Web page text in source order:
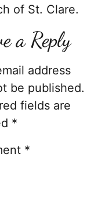
of St. Clare.
a Reply
address
be published.
fields are
*
*